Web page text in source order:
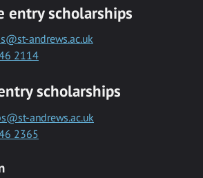
entry scholarships
andrews.ac.uk
2114
scholarships
andrews.ac.uk
2365